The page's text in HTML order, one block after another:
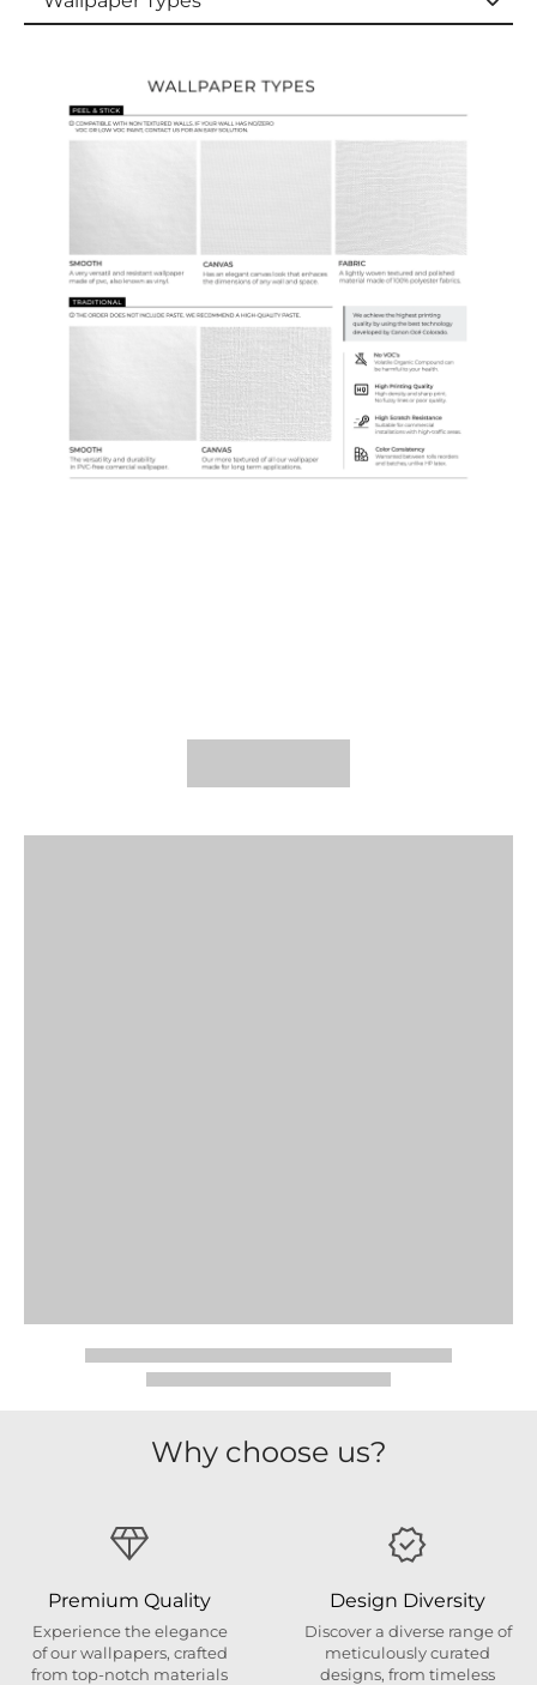
Ordering Guide
Samples & Custom Orders
Why choose us?
Premium Quality
Experience the elegance
of our wallpapers, crafted
from top-notch materials
Design Diversity
Discover a diverse range of
meticulously curated
designs, from timeless